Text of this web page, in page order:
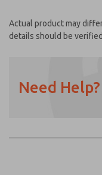
Actual product may
details should be
Need